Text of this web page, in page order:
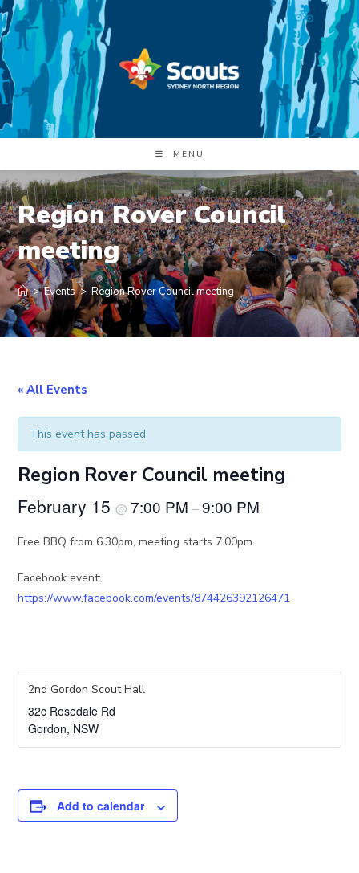
Skip
to
content
MENU
Region Rover Council
meeting
> Events > Region Rover Council meeting
« All Events
This event has passed.
Region Rover Council meeting
February 15@7:00 PM–9:00 PM
Free BBQ from 6.30pm, meeting starts 7.00pm.
Facebook event:
https://www.facebook.com/events/874426392126471
2nd Gordon Scout Hall
32c Rosedale Rd
Gordon, NSW
Add to calendar